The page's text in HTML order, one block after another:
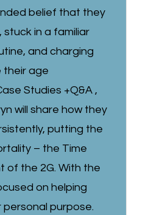
belief that they
stuck in a familiar
and charging
their age
Studies +Q&A ,
will share how they
putting the
– the Time
of the 2G. With the
on helping
personal purpose.